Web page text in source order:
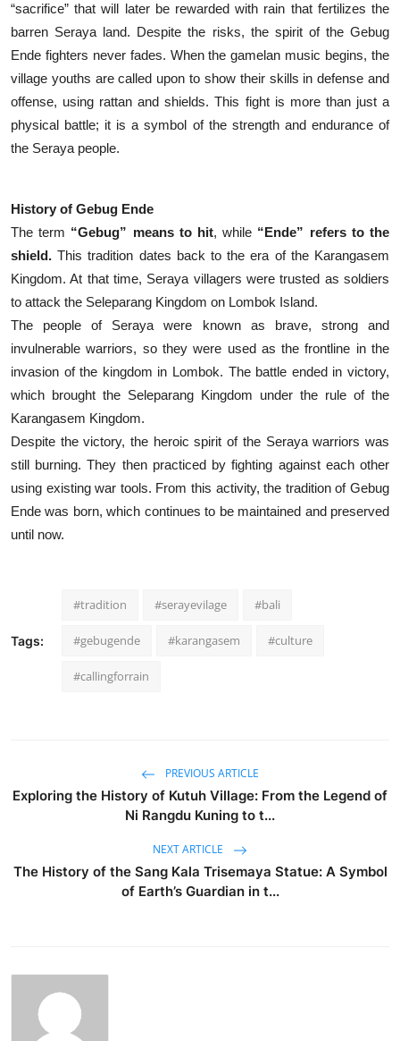
“sacrifice” that will later be rewarded with rain that fertilizes the
barren Seraya land. Despite the risks, the spirit of the Gebug
Ende fighters never fades. When the gamelan music begins, the
village youths are called upon to show their skills in defense and
offense, using rattan and shields. This fight is more than just a
physical battle; it is a symbol of the strength and endurance of
the Seraya people.
History of Gebug Ende
The term “Gebug” means to hit, while “Ende” refers to the
shield. This tradition dates back to the era of the Karangasem
Kingdom. At that time, Seraya villagers were trusted as soldiers
to attack the Seleparang Kingdom on Lombok Island.
The people of Seraya were known as brave, strong and
invulnerable warriors, so they were used as the frontline in the
invasion of the kingdom in Lombok. The battle ended in victory,
which brought the Seleparang Kingdom under the rule of the
Karangasem Kingdom.
Despite the victory, the heroic spirit of the Seraya warriors was
still burning. They then practiced by fighting against each other
using existing war tools. From this activity, the tradition of Gebug
Ende was born, which continues to be maintained and preserved
until now.
Tags:
#tradition #serayevilage #bali
#gebugende #karangasem #culture
#callingforrain
PREVIOUS ARTICLE
Exploring the History of Kutuh Village: From the Legend of
Ni Rangdu Kuning to t...
NEXT ARTICLE
The History of the Sang Kala Trisemaya Statue: A Symbol
of Earth’s Guardian in t...